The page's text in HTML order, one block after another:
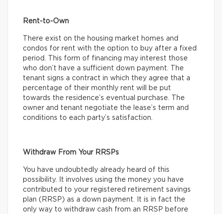
Rent-to-Own
There exist on the housing market homes and
condos for rent with the option to buy after a fixed
period. This form of financing may interest those
who don’t have a sufficient down payment. The
tenant signs a contract in which they agree that a
percentage of their monthly rent will be put
towards the residence’s eventual purchase. The
owner and tenant negotiate the lease’s term and
conditions to each party’s satisfaction.
Withdraw From Your RRSPs
You have undoubtedly already heard of this
possibility. It involves using the money you have
contributed to your registered retirement savings
plan (RRSP) as a down payment. It is in fact the
only way to withdraw cash from an RRSP before